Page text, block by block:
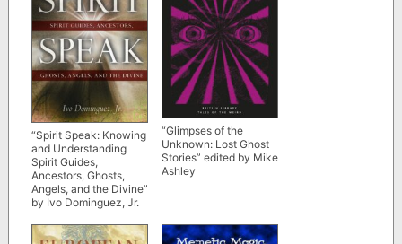
“Spirit Speak: Knowing
and Understanding
Spirit Guides,
Ancestors, Ghosts,
Angels, and the Divine”
by Ivo Dominguez, Jr.
“Glimpses of the
Unknown: Lost Ghost
Stories” edited by Mike
Ashley